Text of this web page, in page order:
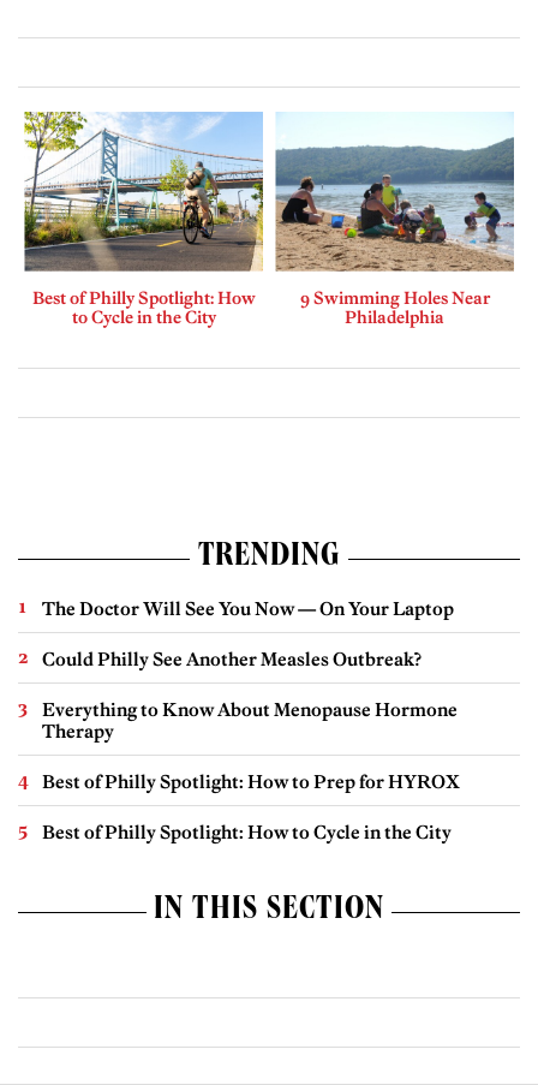
Best of Philly Spotlight: How
to Cycle in the City
9 Swimming Holes Near
Philadelphia
TRENDING
The Doctor Will See You Now — On Your Laptop
Could Philly See Another Measles Outbreak?
Everything to Know About Menopause Hormone
Therapy
Best of Philly Spotlight: How to Prep for HYROX
Best of Philly Spotlight: How to Cycle in the City
IN THIS SECTION